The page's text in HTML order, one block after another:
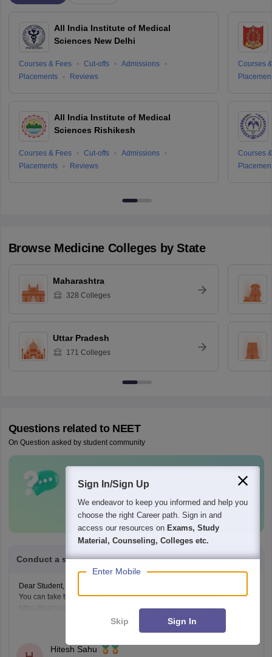
All India Institute of Medical
Sciences New Delhi
Courses & Fees Cut-offs
Admissions
Placements
Reviews
All India Institute of Medical
Sciences Rishikesh
Courses & Fees Cut-offs
Admissions
Placements
Reviews
Courses
Courses
Browse Medicine Colleges by State
Maharashtra
328 Colleges
Uttar Pradesh
171 Colleges
Questions related to NEET
On Question asked by student community
Ask Now
Conduct a sample neet exam for me
Dear Student,
You can take the free NEET Mock Test at the link given below:
https://learn.careers360.com/test-series-neet-free-mock-test/
Do share your experience. If you need any other resource, do let us
Read Complete Answer
Hitesh Sahu
Sign In/Sign Up
We endeavor to keep you informed and help you
choose the right Career path. Sign in and
access our resources on Exams, Study
Material, Counseling, Colleges etc.
Enter Mobile
Skip Sign In